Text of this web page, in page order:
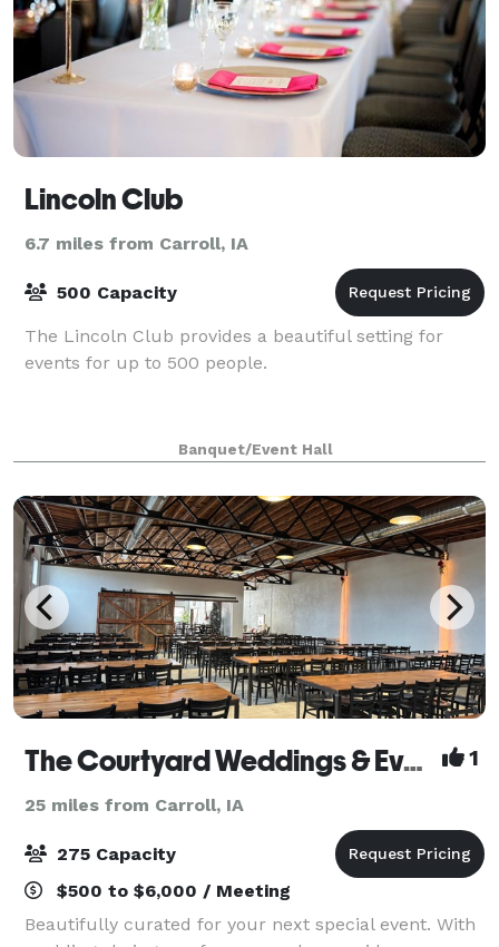
Lincoln Club
6.7 miles from Carroll, IA
500 Capacity
The Lincoln Club provides a beautiful setting for
events for up to 500 people.
Banquet/Event Hall
The Courtyard Weddings & Events 1
25 miles from Carroll, IA
275 Capacity
$500 to $6,000 / Meeting
Beautifully curated for your next special event. With